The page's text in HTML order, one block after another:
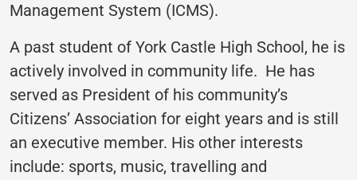
Management System (ICMS).
A past student of York Castle High School, he is
actively involved in community life. He has
served as President of his community’s
Citizens’ Association for eight years and is still
an executive member. His other interests
include: sports, music, travelling and